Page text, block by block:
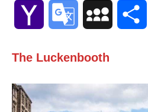
Yahoo Google MySpace
The Luckenbooth